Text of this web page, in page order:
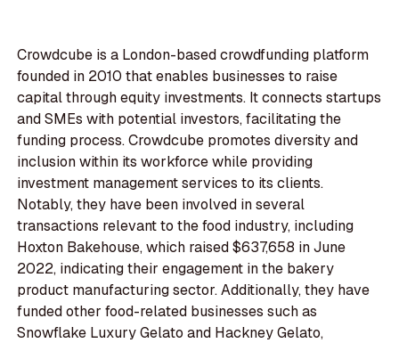
Crowdcube is a London-based crowdfunding platform
founded in 2010 that enables businesses to raise
capital through equity investments. It connects startups
and SMEs with potential investors, facilitating the
funding process. Crowdcube promotes diversity and
inclusion within its workforce while providing
investment management services to its clients.
Notably, they have been involved in several
transactions relevant to the food industry, including
Hoxton Bakehouse, which raised $637,658 in June
2022, indicating their engagement in the bakery
product manufacturing sector. Additionally, they have
funded other food-related businesses such as
Snowflake Luxury Gelato and Hackney Gelato,